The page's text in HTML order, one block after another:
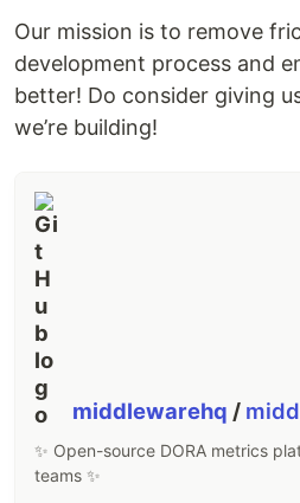
Our mission is to remove
development process and
better! Do consider giving
we’re building!
middlewarehq /
✨ Open-source DORA metrics
teams ✨